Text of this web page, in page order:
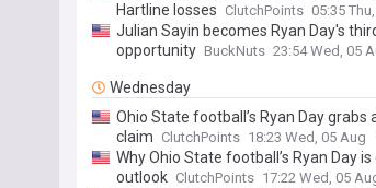
Hartline losses ClutchPoints 05:35
Julian Sayin becomes Ryan Day's
opportunity BuckNuts 23:54 Wed, 05
Wednesday
Ohio State football’s Ryan Day
claim ClutchPoints 18:23 Wed, 05 Aug
Why Ohio State football’s Ryan Day
outlook ClutchPoints 17:22 Wed, 05